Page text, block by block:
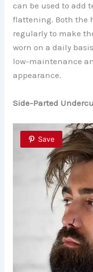
can be used to add
flattening. Both the
regularly to make
worn on a daily
low-maintenance
appearance.
Side-Parted
Save